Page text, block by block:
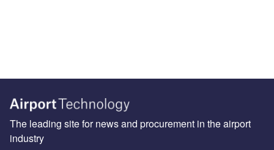
The leading site for news and procurement in the airport
industry